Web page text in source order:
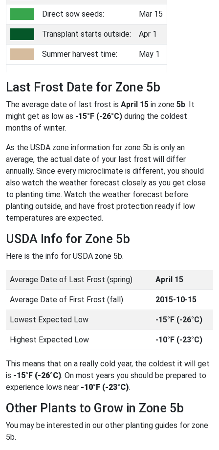
Direct sow seeds: Mar 15
Transplant starts outside: Apr 1
Summer harvest time: May 1
Last Frost Date for Zone 5b
The average date of last frost is April 15 in zone 5b. It
might get as low as -15°F (-26°C) during the coldest
months of winter.
As the USDA zone information for zone 5b is only an
average, the actual date of your last frost will differ
annually. Since every microclimate is different, you should
also watch the weather forecast closely as you get close
to planting time. Watch the weather forecast before
planting outside, and have frost protection ready if low
temperatures are expected.
USDA Info for Zone 5b
Here is the info for USDA zone 5b.
Average Date of Last Frost (spring) April 15
Average Date of First Frost (fall) 2015-10-15
Lowest Expected Low -15°F (-26°C)
Highest Expected Low -10°F (-23°C)
This means that on a really cold year, the coldest it will get
is -15°F (-26°C). On most years you should be prepared to
experience lows near -10°F (-23°C).
Other Plants to Grow in Zone 5b
You may be interested in our other planting guides for zone
5b.